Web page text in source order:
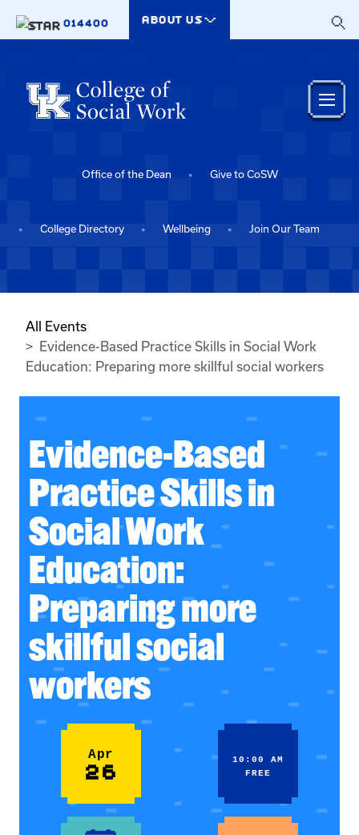
014400
ABOUT US
Office of the Dean Give to CoSW
College Directory Wellbeing Join Our Team
All Events
Evidence-Based Practice Skills in Social Work
Education: Preparing more skillful social workers
Evidence-Based
Practice Skills in
Social Work
Education:
Preparing more
skillful social
workers
Apr
26
10:00 AM
FREE